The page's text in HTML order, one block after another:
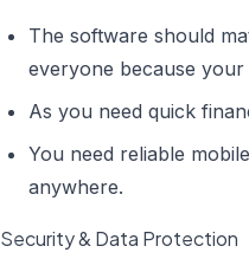
The software should
everyone because
As you need quick
You need reliable
anywhere.
Security & Data Protection